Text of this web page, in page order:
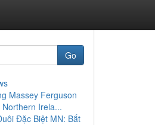
Go
Massey Ferguson
Northern Irela...
Đặc Biệt MN: Bắt